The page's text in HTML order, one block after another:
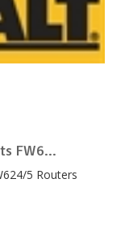
FW6...